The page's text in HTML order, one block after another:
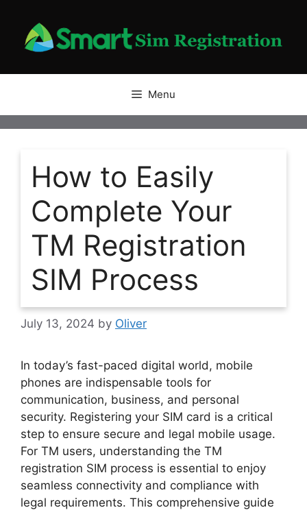
content
Menu
How to Easily
Complete Your
TM Registration
SIM Process
July 13, 2024 by Oliver
In today’s fast-paced digital world, mobile
phones are indispensable tools for
communication, business, and personal
security. Registering your SIM card is a critical
step to ensure secure and legal mobile usage.
For TM users, understanding the TM
registration SIM process is essential to enjoy
seamless connectivity and compliance with
legal requirements. This comprehensive guide